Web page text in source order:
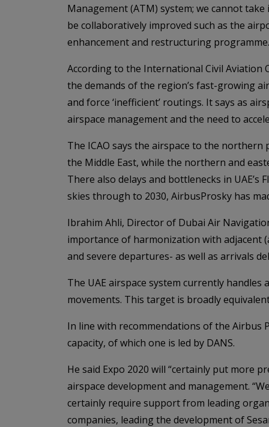
Management (ATM) system; we cannot
be collaboratively improved such as the
enhancement and restructuring
According to the International Civil Aviation
the demands of the region’s fast-growing
and force ‘inefficient’ routings. It says as
airspace management and the need to
The ICAO says the airspace to the
the Middle East, while the northern and
There also delays and bottlenecks in
skies through to 2030, AirbusProsky has
Ibrahim Ahli, Director of Dubai Air
importance of harmonization with adjacent
and severe departures- as well as arrivals
The UAE airspace system currently
movements. This target is broadly
In line with recommendations of the Airbus
capacity, of which one is led by DANS.
He said Expo 2020 will “certainly put more
airspace development and management.
certainly require support from leading
companies, leading the development of